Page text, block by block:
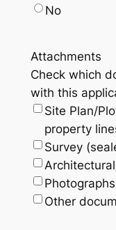
No
Attachments
Check which
with this
Site Plan/
property
Survey
Photographs
Other